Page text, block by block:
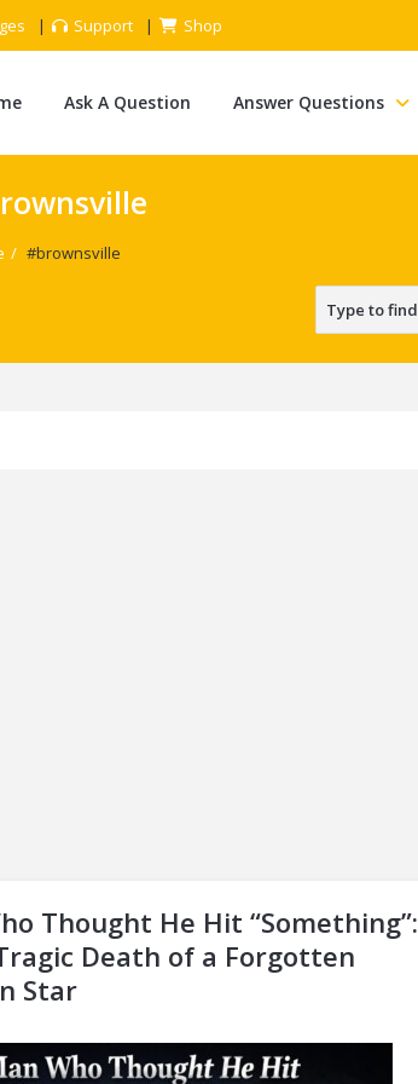
Support Shop
Ask A Question Answer Questions
/ #brownsville
Thought He Hit “Something”:
Death of a Forgotten
Star